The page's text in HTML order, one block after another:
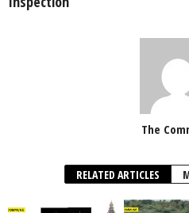
The
RELATED ARTICLES